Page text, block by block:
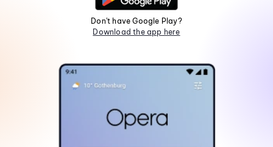
Don't have Google Play?
Download the app here